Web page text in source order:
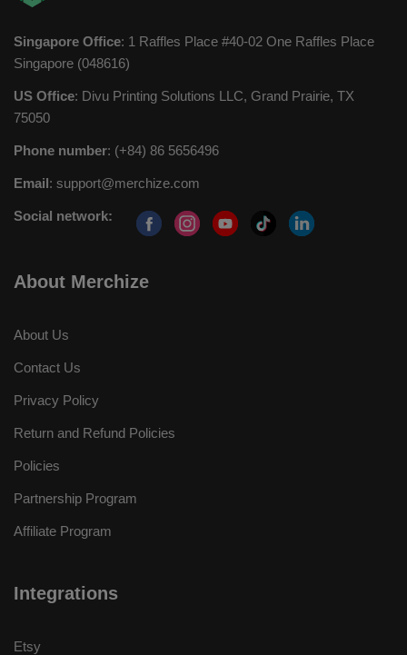
Singapore Office: 1 Raffles Place #40-02 One Raffles Place
Singapore (048616)
US Office: Divu Printing Solutions LLC, Grand Prairie, TX
75050
Phone number: (+84) 86 5656496
Email: support@merchize.com
Social network:
About Merchize
About Us
Contact Us
Privacy Policy
Return and Refund Policies
Policies
Partnership Program
Affiliate Program
Integrations
Etsy